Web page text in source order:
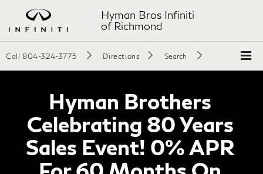
Hyman Bros Infiniti
of Richmond
Call 804-324-3775 Directions Search
Hyman Brothers
Celebrating 80 Years
Sales Event! 0% APR